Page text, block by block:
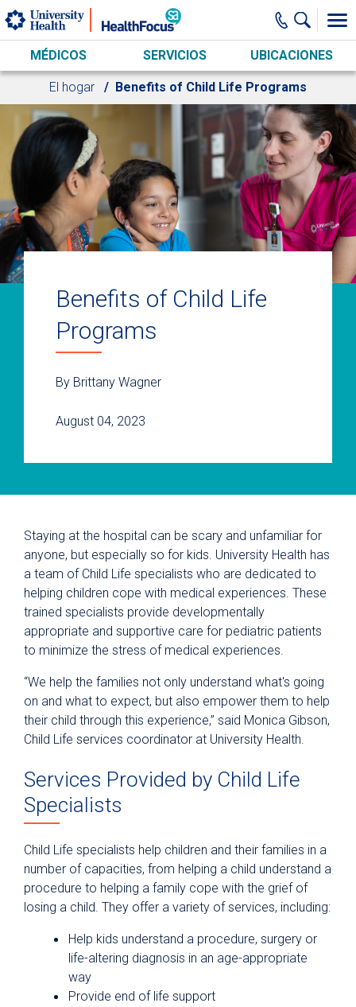
Skip to main content
MÉDICOS SERVICIOS UBICACIONES
El hogar Benefits of Child Life Programs
Benefits of Child Life
Programs
By Brittany Wagner
August 04, 2023
Staying at the hospital can be scary and unfamiliar for
anyone, but especially so for kids. University Health has
a team of Child Life specialists who are dedicated to
helping children cope with medical experiences. These
trained specialists provide developmentally
appropriate and supportive care for pediatric patients
to minimize the stress of medical experiences.
“We help the families not only understand what's going
on and what to expect, but also empower them to help
their child through this experience,” said Monica Gibson,
Child Life services coordinator at University Health.
Services Provided by Child Life
Specialists
Child Life specialists help children and their families in a
number of capacities, from helping a child understand a
procedure to helping a family cope with the grief of
losing a child. They offer a variety of services, including:
Help kids understand a procedure, surgery or
life-altering diagnosis in an age-appropriate
way
Provide end of life support